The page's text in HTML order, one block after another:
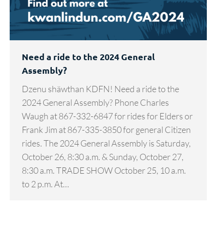
Need a ride to the 2024 General
Assembly?
Dzenu shäwthan KDFN! Need a ride to the
2024 General Assembly? Phone Charles
Waugh at 867-332-6847 for rides for Elders or
Frank Jim at 867-335-3850 for general Citizen
rides. The 2024 General Assembly is Saturday,
October 26, 8:30 a.m. & Sunday, October 27,
8:30 a.m. TRADE SHOW October 25, 10 a.m.
to 2 p.m. At…